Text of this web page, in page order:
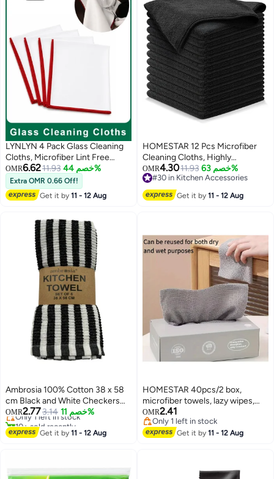
LYNLYN 4 Pack Glass Cleaning
Cloths, Microfiber Lint Free
Polishing Towels for Delicate
Glassware, Crystal Tableware,
Mirrors, Screens (30 x 40 cm)
OMR6.6211.93 خصم 44%
Extra OMR 0.66 Off!
Get it by11 - 12 Aug
HOMESTAR 12 Pcs Microfiber
Cleaning Cloths, Highly
Absorbent Multi-Purpose Towels
For Kitchen, Car, Dishes, Lint-
Free Polishing Rag With Border
Stitching , Microfiber Cloth ,
OMR4.3011.93 خصم 63%
#30 in Kitchen Accessories
#30 in Kitchen Accessories
Get it by11 - 12 Aug
Ambrosia 100% Cotton 38 x 58
cm Black and White Checkers
Kitchen Towels Set of 6 Highly
Absorbent Striped Terry Cloth
Dish Rags for Drying Dishes and
OMR2.773.14 خصم 11%
Only 1 left in stock
10+ sold recently
Only 1 left in stock
Get it by11 - 12 Aug
HOMESTAR 40pcs/2 box,
microfiber towels, lazy wipes,
absorbent kitchen cleaning
cloths, cloths, napkins,
tableware, household cleaning
OMR2.41
Only 1 left in stock
Only 1 left in stock
Get it by11 - 12 Aug